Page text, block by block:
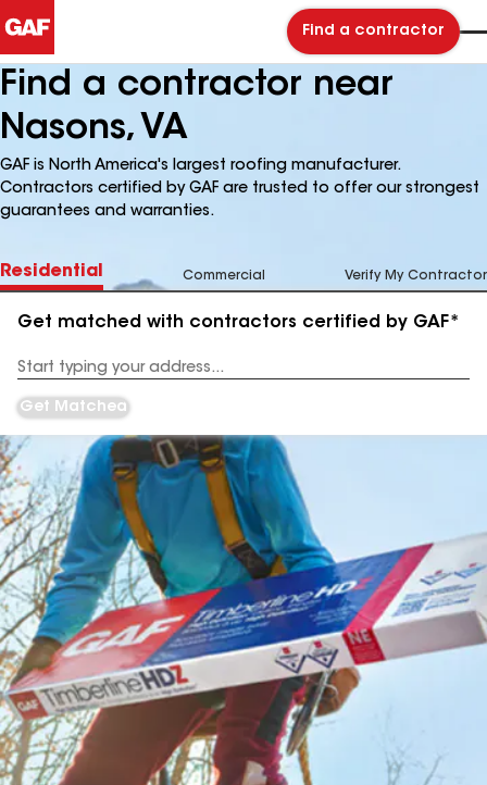
Find a contractor
Find a contractor near
Nasons, VA
GAF is North America's largest roofing manufacturer.
Contractors certified by GAF are trusted to offer our strongest
guarantees and warranties.
Residential Commercial Verify My Contractor
Get matched with contractors certified by GAF*
Address
Get Matched